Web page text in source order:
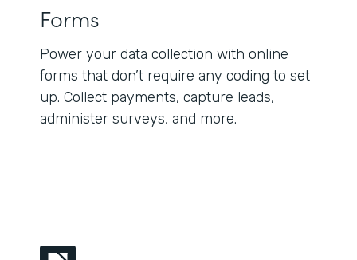
Forms
Power your data collection with online
forms that don’t require any coding to set
up. Collect payments, capture leads,
administer surveys, and more.